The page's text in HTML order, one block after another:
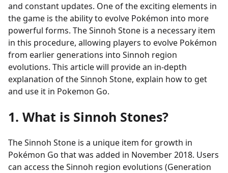
and constant updates. One of the exciting elements in
the game is the ability to evolve Pokémon into more
powerful forms. The Sinnoh Stone is a necessary item
in this procedure, allowing players to evolve Pokémon
from earlier generations into Sinnoh region
evolutions. This article will provide an in-depth
explanation of the Sinnoh Stone, explain how to get
and use it in Pokemon Go.
1. What is Sinnoh Stones?
The Sinnoh Stone is a unique item for growth in
Pokémon Go that was added in November 2018. Users
can access the Sinnoh region evolutions (Generation